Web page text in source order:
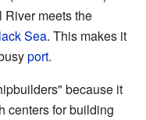
River meets the
Sea. This makes it
port.
because it
centers for building